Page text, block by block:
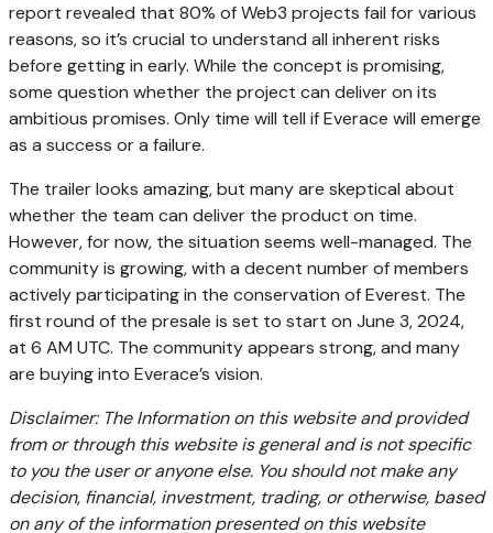
report revealed that 80% of Web3 projects fail for various
reasons, so it’s crucial to understand all inherent risks
before getting in early. While the concept is promising,
some question whether the project can deliver on its
ambitious promises. Only time will tell if Everace will emerge
as a success or a failure.
The trailer looks amazing, but many are skeptical about
whether the team can deliver the product on time.
However, for now, the situation seems well-managed. The
community is growing, with a decent number of members
actively participating in the conservation of Everest. The
first round of the presale is set to start on June 3, 2024,
at 6 AM UTC. The community appears strong, and many
are buying into Everace’s vision.
Disclaimer: The Information on this website and provided
from or through this website is general and is not specific
to you the user or anyone else. You should not make any
decision, financial, investment, trading, or otherwise, based
on any of the information presented on this website